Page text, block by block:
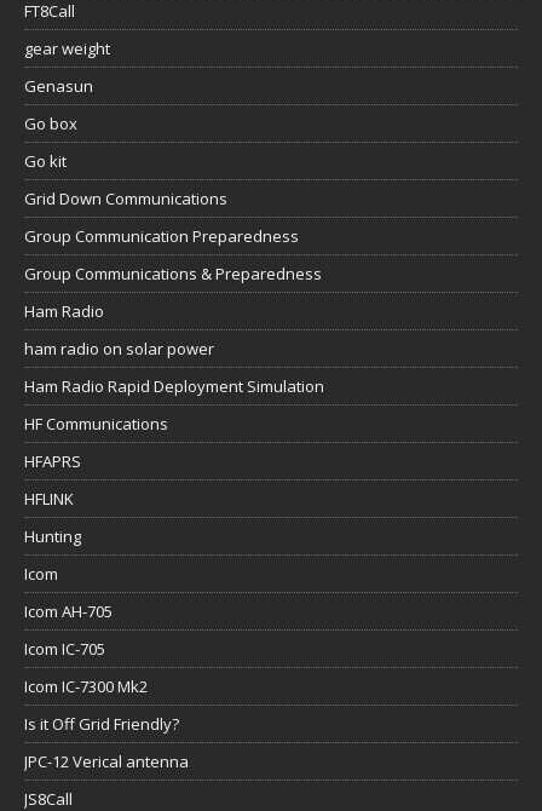
FT8Call
gear weight
Genasun
Go box
Go kit
Grid Down Communications
Group Communication Preparedness
Group Communications & Preparedness
Ham Radio
ham radio on solar power
Ham Radio Rapid Deployment Simulation
HF Communications
HFAPRS
HFLINK
Hunting
Icom
Icom AH-705
Icom IC-705
Icom IC-7300 Mk2
Is it Off Grid Friendly?
JPC-12 Verical antenna
JS8Call